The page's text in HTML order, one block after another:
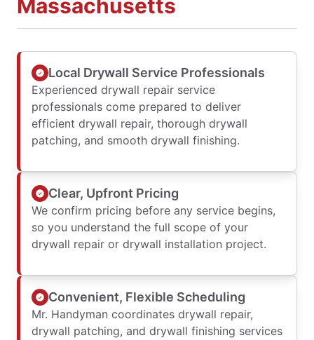
Massachusetts
Local Drywall Service Professionals
Experienced drywall repair service
professionals come prepared to deliver
efficient drywall repair, thorough drywall
patching, and smooth drywall finishing.
Clear, Upfront Pricing
We confirm pricing before any service begins,
so you understand the full scope of your
drywall repair or drywall installation project.
Convenient, Flexible Scheduling
Mr. Handyman coordinates drywall repair,
drywall patching, and drywall finishing services